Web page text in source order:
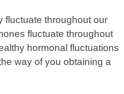
fluctuate throughout our
fluctuate throughout
hormonal fluctuations
way of you obtaining a